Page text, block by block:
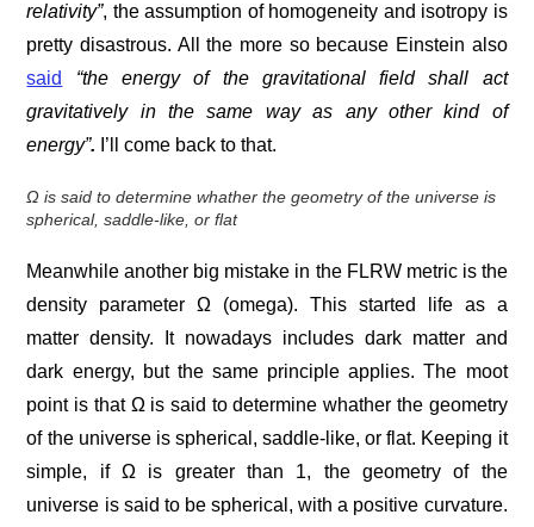
relativity”, the assumption of homogeneity and isotropy is
pretty disastrous. All the more so because Einstein also
said
“the energy of the gravitational field shall act
gravitatively in the same way as any other kind of
energy”. I’ll come back to that.
Ω is said to determine whather the geometry of the universe is
spherical, saddle-like, or flat
Meanwhile another big mistake in the FLRW metric is the
density parameter Ω (omega). This started life as a
matter density. It nowadays includes dark matter and
dark energy, but the same principle applies. The moot
point is that Ω is said to determine whather the geometry
of the universe is spherical, saddle-like, or flat. Keeping it
simple, if Ω is greater than 1, the geometry of the
universe is said to be spherical, with a positive curvature.